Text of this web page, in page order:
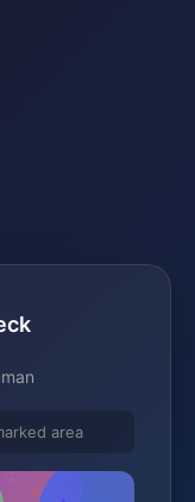
area